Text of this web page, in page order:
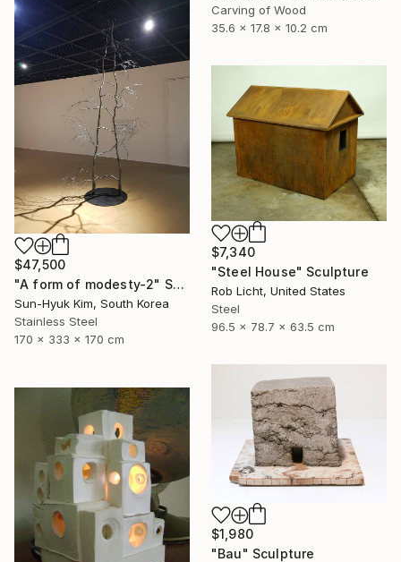
Carving of Wood
35.6 x 17.8 x 10.2 cm
$47,500
"A form of modesty-2" Sculpture
Sun-Hyuk Kim, South Korea
Stainless Steel
170 x 333 x 170 cm
$7,340
"Steel House" Sculpture
Rob Licht, United States
Steel
96.5 x 78.7 x 63.5 cm
$1,980
"Bau" Sculpture